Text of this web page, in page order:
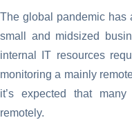
The global pandemic has
small and midsized
internal IT resources
monitoring a mainly
it’s expected that
remotely.